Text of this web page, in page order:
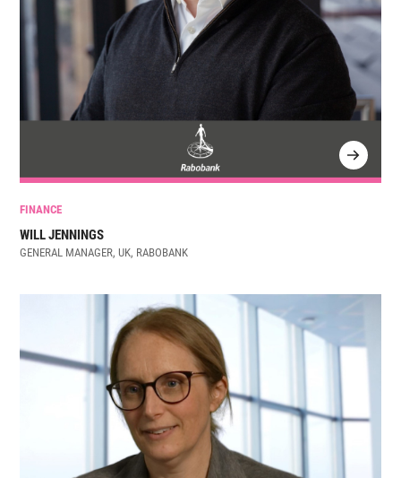
FINANCE
WILL JENNINGS
GENERAL MANAGER, UK, RABOBANK